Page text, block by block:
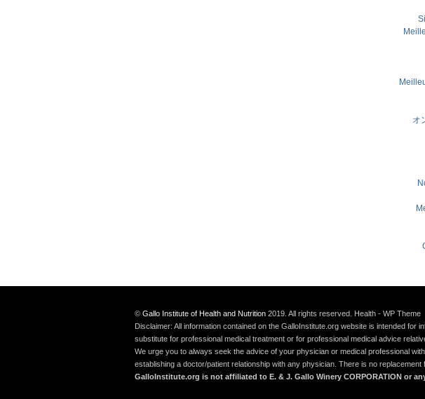
オ
© Gallo Institute of Health and Nutrition 2019. All rights reserved. Health - WP Theme
Disclaimer: All information contained on the GalloInstitute.org website is intended
substitute for professional medical treatment or for professional medical advice
We urge you to always seek the advice of your physician or medical professional
establishing a doctor/patient relationship with any physician. There is no
GalloInstitute.org is not affiliated to E. & J. Gallo Winery CORPORATION or